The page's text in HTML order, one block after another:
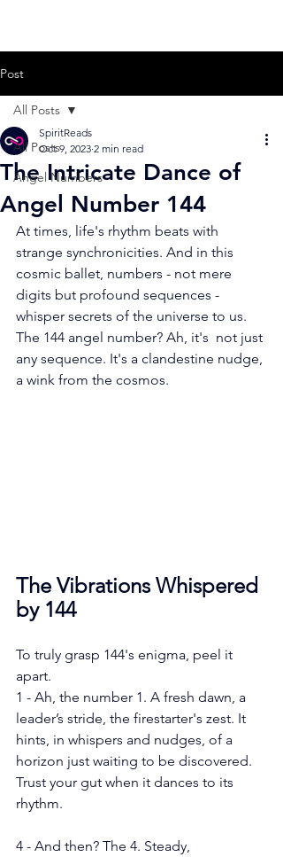
Post
All Posts
Angel Numbers
All Posts
The Intricate Dance of
Angel Number 144
SpiritReads
Oct 9, 2023 2 min read
At times, life's rhythm beats with
strange synchronicities. And in this
cosmic ballet, numbers - not mere
digits but profound sequences -
whisper secrets of the universe to us.
The 144 angel number? Ah, it's  not just
any sequence. It's a clandestine nudge,
a wink from the cosmos.
The Vibrations Whispered
by 144
To truly grasp 144's enigma, peel it
apart.
1 - Ah, the number 1. A fresh dawn, a
leader’s stride, the firestarter's zest. It
hints, in whispers and nudges, of a
horizon just waiting to be discovered.
Trust your gut when it dances to its
rhythm.
4 - And then? The 4. Steady,